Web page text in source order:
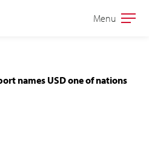
Open
Menu
names USD one of nations